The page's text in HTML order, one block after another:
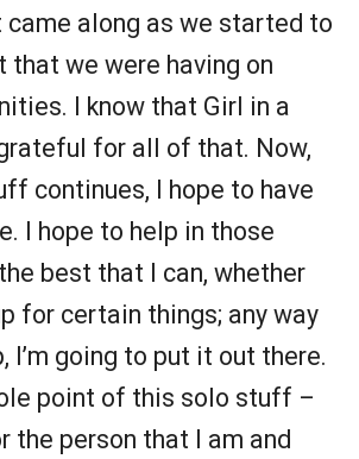
came along as we started to
we were having on
I know that Girl in a
for all of that. Now,
continues, I hope to have
I hope to help in those
best that I can, whether
for certain things; any way
I’m going to put it out there.
point of this solo stuff –
the person that I am and